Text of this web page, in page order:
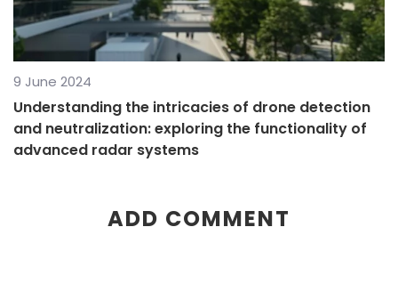
9 June 2024
Understanding the intricacies of drone detection
and neutralization: exploring the functionality of
advanced radar systems
ADD COMMENT